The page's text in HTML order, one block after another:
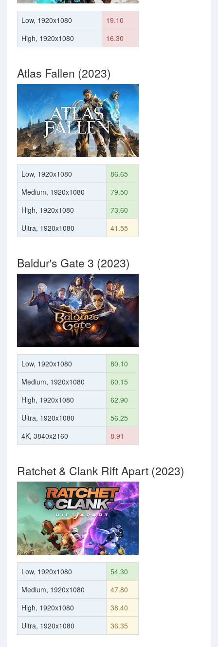
Low, 1920x1080
19.10
High, 1920x1080
16.30
Atlas Fallen (2023)
Low, 1920x1080
86.65
Medium, 1920x1080
79.50
High, 1920x1080
73.60
Ultra, 1920x1080
41.55
Baldur's Gate 3 (2023)
Low, 1920x1080
80.10
Medium, 1920x1080
60.15
High, 1920x1080
62.90
Ultra, 1920x1080
56.25
4K, 3840x2160
8.91
Ratchet & Clank Rift Apart (2023)
Low, 1920x1080
54.30
Medium, 1920x1080
47.80
High, 1920x1080
38.40
Ultra, 1920x1080
36.35